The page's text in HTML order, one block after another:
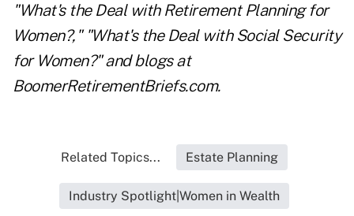
"What's the Deal with Retirement Planning for
Women?," "What's the Deal with Social Security
for Women?" and blogs at
BoomerRetirementBriefs.com.
Related Topics... Estate Planning
Industry Spotlight|Women in Wealth